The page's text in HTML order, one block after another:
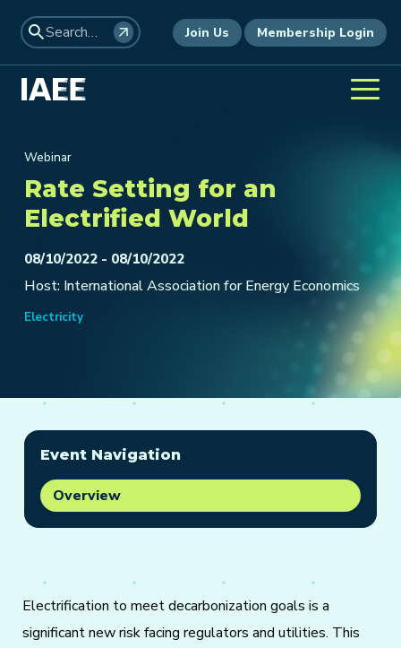
Join Us Membership Login
Webinar
Rate Setting for an
Electrified World
08/10/2022 - 08/10/2022
Host: International Association for Energy Economics
Electricity
Electrification to meet decarbonization goals is a
significant new risk facing regulators and utilities. This
Event Navigation
Overview